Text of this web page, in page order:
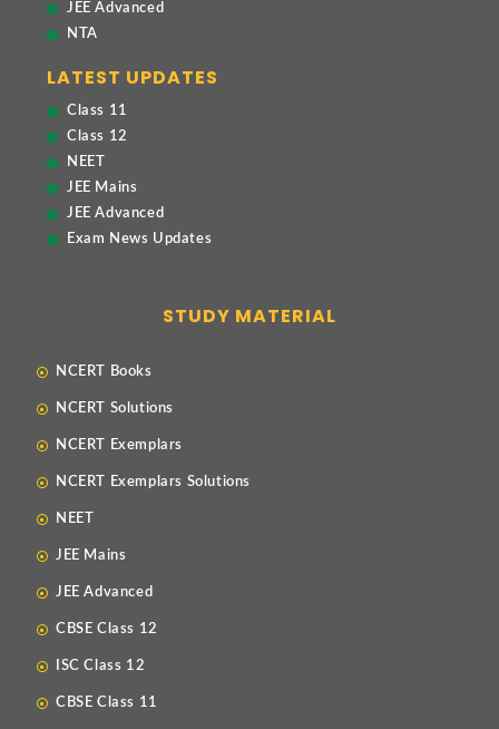
JEE Advanced
NTA
LATEST UPDATES
Class 11
Class 12
NEET
JEE Mains
JEE Advanced
Exam News Updates
STUDY MATERIAL
NCERT Books
NCERT Solutions
NCERT Exemplars
NCERT Exemplars Solutions
NEET
JEE Mains
JEE Advanced
CBSE Class 12
ISC Class 12
CBSE Class 11